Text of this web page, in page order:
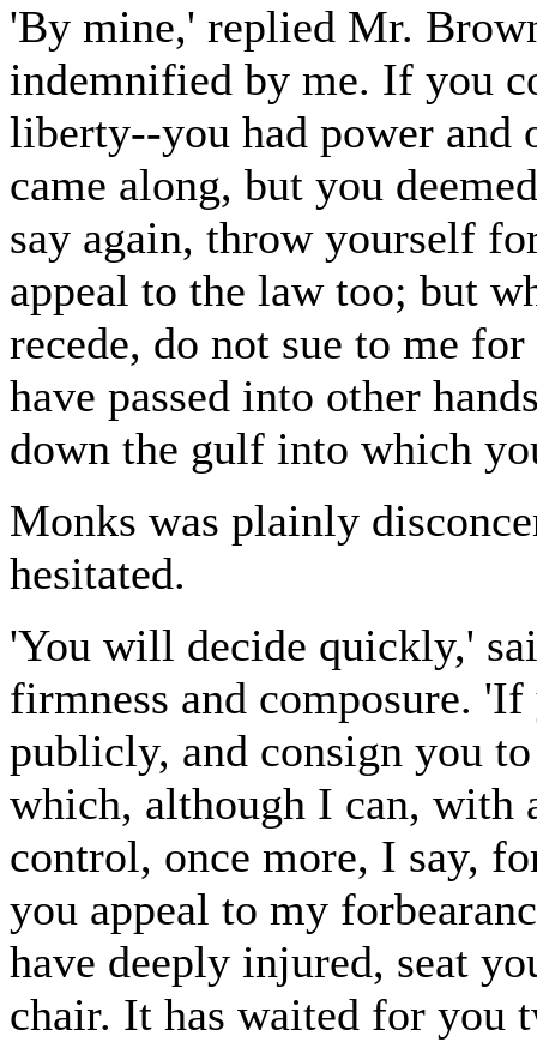
'By mine,' replied Mr.
indemnified by me. If you
liberty--you had power and
came along, but you
say again, throw yourself
appeal to the law too; but
recede, do not sue to me
have passed into other
down the gulf into which
Monks was plainly
hesitated.
'You will decide quickly,'
firmness and composure.
publicly, and consign you
which, although I can, with
control, once more, I say,
you appeal to my
have deeply injured, seat
chair. It has waited for you